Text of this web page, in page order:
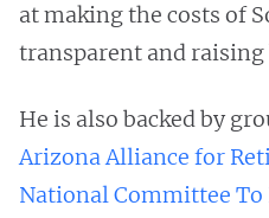
at making the costs of
transparent and
He is also backed by
Arizona Alliance for
National Committee To